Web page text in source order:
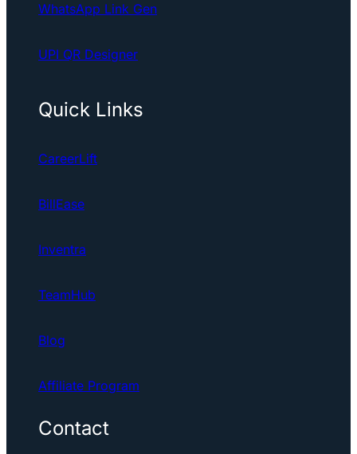
WhatsApp Link Gen
UPI QR Designer
Quick Links
CareerLift
BillEase
Inventra
TeamHub
Blog
Affiliate Program
Contact